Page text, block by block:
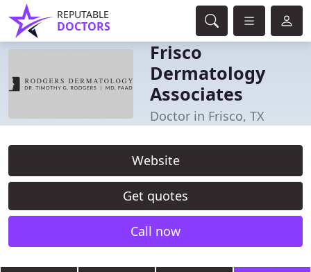
REPUTABLE
DOCTORS
Frisco
Dermatology
Associates
Doctor in Frisco, TX
Website
Get quotes
Call now